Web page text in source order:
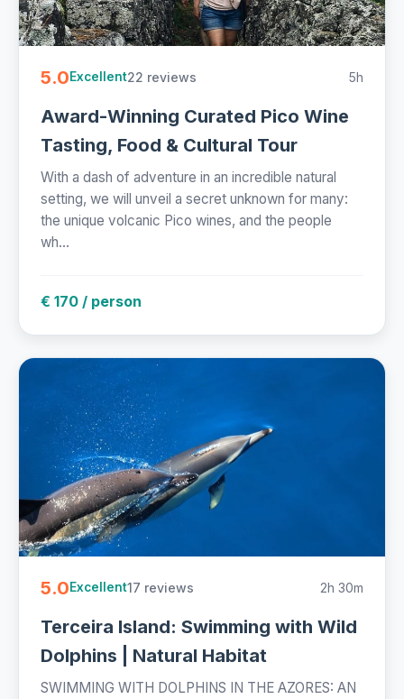
5.0Excellent22 reviews 5h
Award-Winning Curated Pico Wine
Tasting, Food & Cultural Tour
With a dash of adventure in an incredible natural
setting, we will unveil a secret unknown for many:
the unique volcanic Pico wines, and the people
wh...
€ 170 / person
5.0Excellent17 reviews 2h 30m
Terceira Island: Swimming with Wild
Dolphins | Natural Habitat
SWIMMING WITH DOLPHINS IN THE AZORES: AN